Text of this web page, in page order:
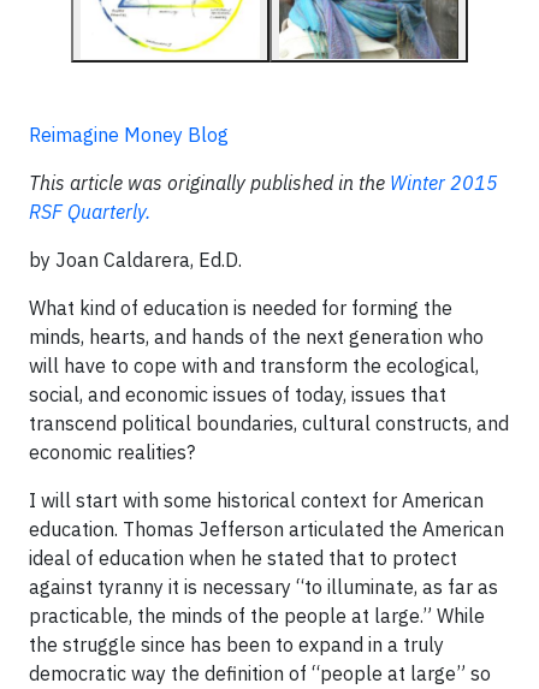
Reimagine Money Blog
This article was originally published in the Winter 2015
RSF Quarterly.
by Joan Caldarera, Ed.D.
What kind of education is needed for forming the
minds, hearts, and hands of the next generation who
will have to cope with and transform the ecological,
social, and economic issues of today, issues that
transcend political boundaries, cultural constructs, and
economic realities?
I will start with some historical context for American
education. Thomas Jefferson articulated the American
ideal of education when he stated that to protect
against tyranny it is necessary “to illuminate, as far as
practicable, the minds of the people at large.” While
the struggle since has been to expand in a truly
democratic way the definition of “people at large” so